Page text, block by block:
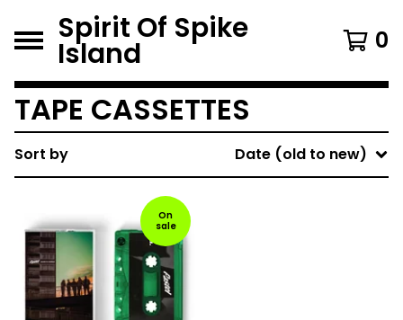
Spirit Of Spike
Island 0
TAPE CASSETTES
Sort by Date (old to new)
On
sale